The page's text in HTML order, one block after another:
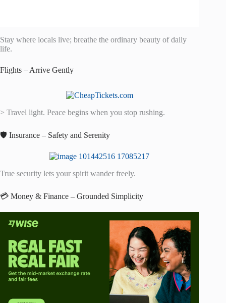
Stay where locals live; breathe the ordinary beauty of daily
life.
Flights – Arrive Gently
> Travel light. Peace begins when you stop rushing.
🛡️ Insurance – Safety and Serenity
True security lets your spirit wander freely.
💳 Money & Finance – Grounded Simplicity